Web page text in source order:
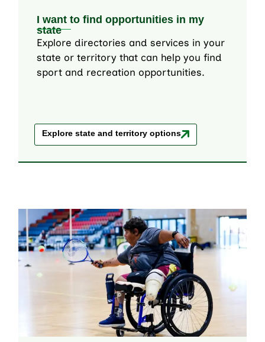
I want to find opportunities in my
state
Explore directories and services in your
state or territory that can help you find
sport and recreation opportunities.
Explore state and territory options